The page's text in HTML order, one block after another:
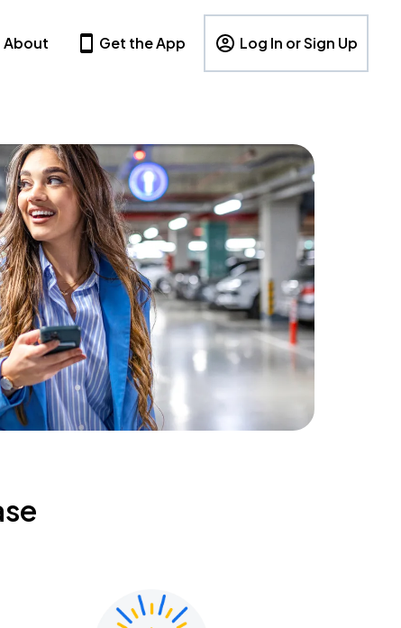
About Get the App Log In or Sign Up